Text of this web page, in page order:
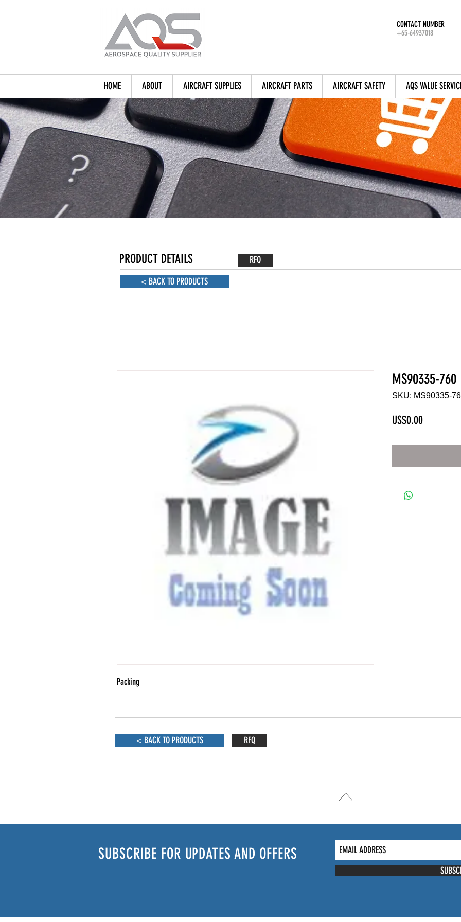
CONTACT NUMBER
+65-64937018
HOME ABOUT AIRCRAFT SUPPLIES AIRCRAFT PARTS AIRCRAFT SAFETY AQS VALUE
PRODUCT DETAILS
< BACK TO PRODUCTS
Packing
MS90335-760
SKU: MS90335-
US$0.00Price
< BACK TO PRODUCTS RFQ
RFQ
SUBSCRIBE FOR UPDATES AND OFFERS